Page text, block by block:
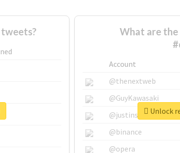
What are
Account
@thenextweb
@GuyKawasaki
@justinsuntron
@binance
@opera
Unlock